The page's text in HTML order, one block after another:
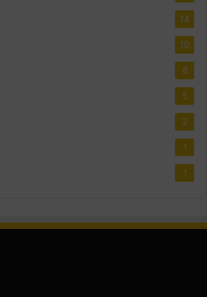
14
10
8
5
2
1
1